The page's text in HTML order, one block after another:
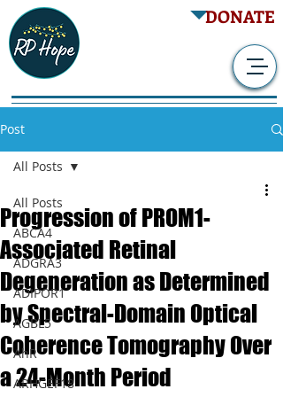
DONATE
Post
All Posts
ABCA4
ADGRA3
ADIPOR1
AGBL5
AhR
ARHGEF18
All Posts
Progression of PROM1-
Associated Retinal
Degeneration as Determined
by Spectral-Domain Optical
Coherence Tomography Over
a 24-Month Period